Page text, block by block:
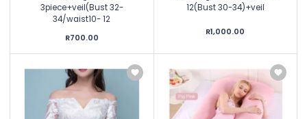
3piece+veil(Bust 32-
34/waist10- 12
R700.00
12(Bust 30-34)+veil
R1,000.00